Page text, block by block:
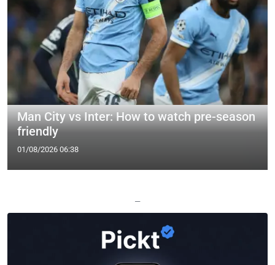
Man City vs Inter: How to watch pre-season
friendly
01/08/2026 06:38
—